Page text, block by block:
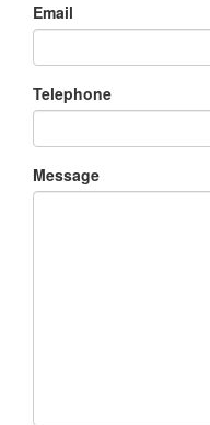
Email
Telephone
Message